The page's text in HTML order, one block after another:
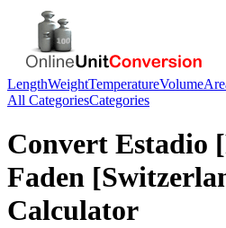
LengthWeightTemperatureVolume
All CategoriesCategories
Convert Estadio
Faden
Calculator